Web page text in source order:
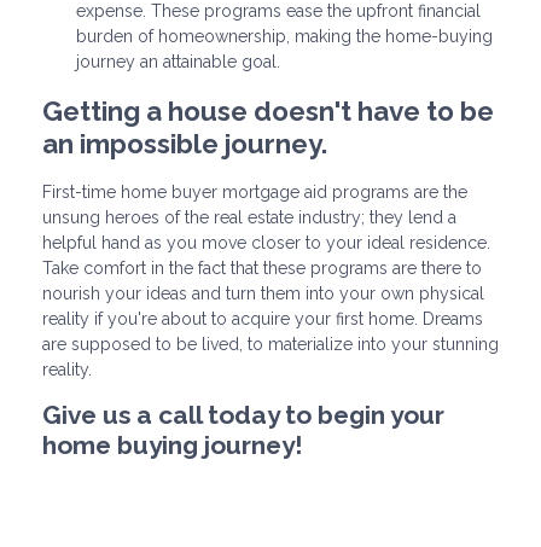
expense. These programs ease the upfront financial
burden of homeownership, making the home-buying
journey an attainable goal.
Getting a house doesn't have to be
an impossible journey.
First-time home buyer mortgage aid programs are the
unsung heroes of the real estate industry; they lend a
helpful hand as you move closer to your ideal residence.
Take comfort in the fact that these programs are there to
nourish your ideas and turn them into your own physical
reality if you're about to acquire your first home. Dreams
are supposed to be lived, to materialize into your stunning
reality.
Give us a call today to begin your
home buying journey!